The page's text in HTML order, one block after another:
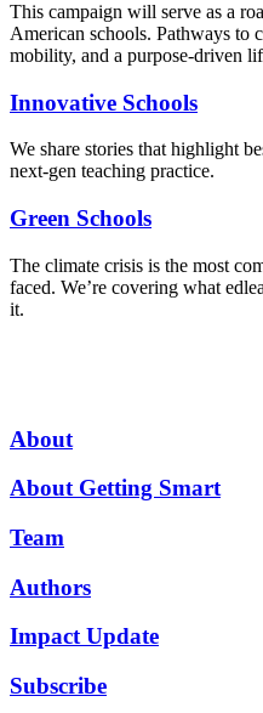
This campaign will serve as a
American schools. Pathways to
mobility, and a purpose-driven
Innovative Schools
We share stories that highlight
next-gen teaching practice.
Green Schools
The climate crisis is the most
faced. We’re covering what
it.
About
About Getting Smart
Team
Authors
Impact Update
Subscribe